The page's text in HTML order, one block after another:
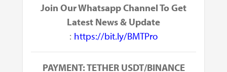
Join Our Whatsapp Channel To Get
Latest News & Update
: https://bit.ly/BMTPro
PAYMENT: TETHER USDT/BINANCE